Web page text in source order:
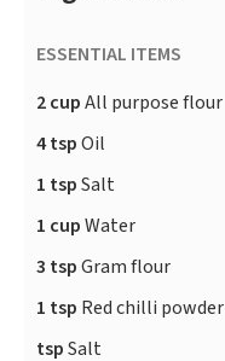
ESSENTIAL ITEMS
2 cupAll purpose flour
4 tspOil
1 tspSalt
1 cupWater
3 tspGram flour
1 tsp Red chilli powder
tspSalt